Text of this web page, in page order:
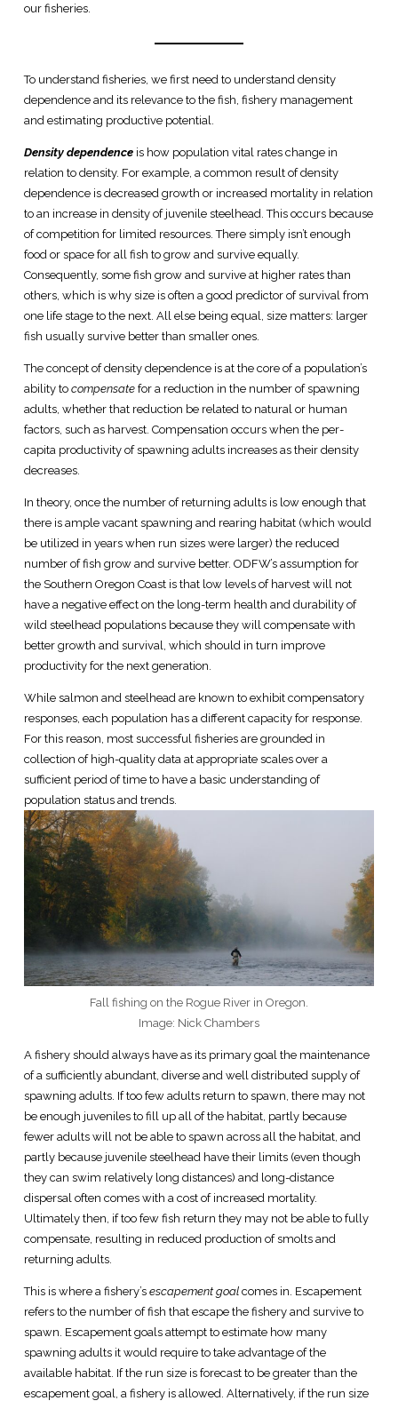
our fisheries.
To understand fisheries, we first need to understand density
dependence and its relevance to the fish, fishery management
and estimating productive potential.
Density dependence is how population vital rates change in
relation to density. For example, a common result of density
dependence is decreased growth or increased mortality in relation
to an increase in density of juvenile steelhead. This occurs because
of competition for limited resources. There simply isn’t enough
food or space for all fish to grow and survive equally.
Consequently, some fish grow and survive at higher rates than
others, which is why size is often a good predictor of survival from
one life stage to the next. All else being equal, size matters: larger
fish usually survive better than smaller ones.
The concept of density dependence is at the core of a population’s
ability to compensatefor a reduction in the number of spawning
adults, whether that reduction be related to natural or human
factors, such as harvest. Compensation occurs when the per-
capita productivity of spawning adults increases as their density
decreases.
In theory, once the number of returning adults is low enough that
there is ample vacant spawning and rearing habitat (which would
be utilized in years when run sizes were larger) the reduced
number of fish grow and survive better. ODFW’s assumption for
the Southern Oregon Coast is that low levels of harvest will not
have a negative effect on the long-term health and durability of
wild steelhead populations because they will compensate with
better growth and survival, which should in turn improve
productivity for the next generation.
While salmon and steelhead are known to exhibit compensatory
responses, each population has a different capacity for response.
For this reason, most successful fisheries are grounded in
collection of high-quality data at appropriate scales over a
sufficient period of time to have a basic understanding of
population status and trends.
Fall fishing on the Rogue River in Oregon.
Image: Nick Chambers
A fishery should always have as its primary goal the maintenance
of a sufficiently abundant, diverse and well distributed supply of
spawning adults. If too few adults return to spawn, there may not
be enough juveniles to fill up all of the habitat, partly because
fewer adults will not be able to spawn across all the habitat, and
partly because juvenile steelhead have their limits (even though
they can swim relatively long distances) and long-distance
dispersal often comes with a cost of increased mortality.
Ultimately then, if too few fish return they may not be able to fully
compensate, resulting in reduced production of smolts and
returning adults.
This is where a fishery’s escapement goalcomes in. Escapement
refers to the number of fish that escape the fishery and survive to
spawn. Escapement goals attempt to estimate how many
spawning adults it would require to take advantage of the
available habitat. If the run size is forecast to be greater than the
escapement goal, a fishery is allowed. Alternatively, if the run size